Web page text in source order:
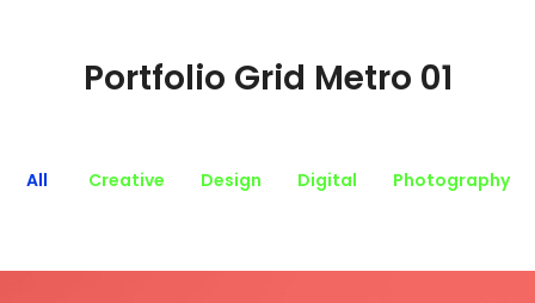
Portfolio Grid Metro 01
All Creative Design Digital Photography